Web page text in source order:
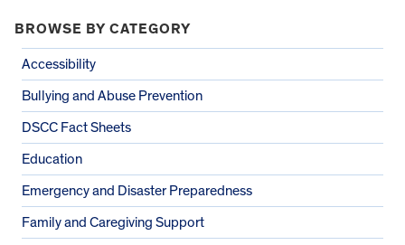
BROWSE BY CATEGORY
Accessibility
Bullying and Abuse Prevention
DSCC Fact Sheets
Education
Emergency and Disaster Preparedness
Family and Caregiving Support